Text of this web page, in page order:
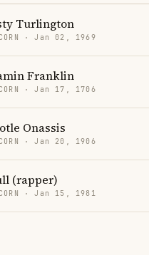
Turlington
· Jan 02, 1969
Franklin
· Jan 17, 1706
Onassis
· Jan 20, 1906
(rapper)
· Jan 15, 1981